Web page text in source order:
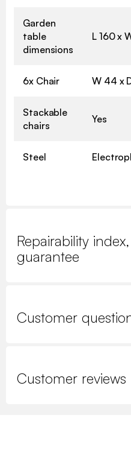
Garden
table
dimensions
L 160 x
6x Chair W 44 x
Stackable
chairs
Yes
Steel
Repairability
guarantee
Customer
Customer reviews